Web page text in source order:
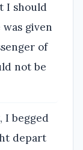
I should
given
of
not be
I begged
depart